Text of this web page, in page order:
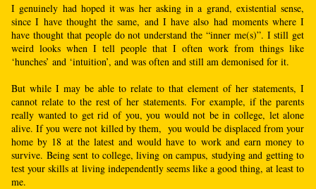
I genuinely had hoped it was her asking in a grand, existential sense,
since I have thought the same, and I have also had moments where I
have thought that people do not understand the “inner me(s)”. I still get
weird looks when I tell people that I often work from things like
‘hunches’ and ‘intuition’, and was often and still am demonised for it.
But while I may be able to relate to that element of her statements, I
cannot relate to the rest of her statements. For example, if the parents
really wanted to get rid of you, you would not be in college, let alone
alive. If you were not killed by them, you would be displaced from your
home by 18 at the latest and would have to work and earn money to
survive. Being sent to college, living on campus, studying and getting to
test your skills at living independently seems like a good thing, at least to
me.